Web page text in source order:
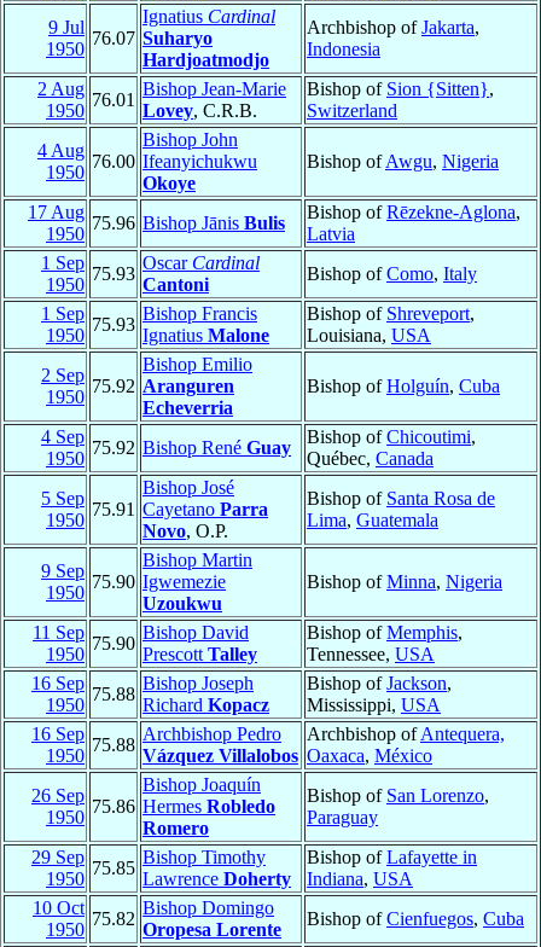
9 Jul
1950
76.07
Ignatius Cardinal
Suharyo
Hardjoatmodjo
Archbishop ofJakarta,
Indonesia
2 Aug
1950
76.01
Bishop Jean-Marie
Lovey, C.R.B.
Bishop of Sion {Sitten},
Switzerland
4 Aug
1950
76.00
Bishop John
Ifeanyichukwu
Okoye
Bishop ofAwgu, Nigeria
17 Aug
1950
75.96 Bishop Jānis Bulis
Bishop ofRēzekne-Aglona,
Latvia
1 Sep
1950
75.93
Oscar Cardinal
Cantoni
Bishop ofComo, Italy
1 Sep
1950
75.93
Bishop Francis
Ignatius Malone
Bishop of Shreveport,
Louisiana, USA
2 Sep
1950
75.92
Bishop Emilio
Aranguren
Echeverria
Bishop ofHolguín, Cuba
4 Sep
1950
75.92 Bishop René Guay
Bishop ofChicoutimi,
Québec, Canada
5 Sep
1950
75.91
Bishop José
Cayetano Parra
Novo, O.P.
Bishop of Santa Rosa de
Lima, Guatemala
9 Sep
1950
75.90
Bishop Martin
Igwemezie
Uzoukwu
Bishop ofMinna, Nigeria
11 Sep
1950
75.90
Bishop David
PrescottTalley
Bishop ofMemphis,
Tennessee, USA
16 Sep
1950
75.88
Bishop Joseph
Richard Kopacz
Bishop ofJackson,
Mississippi, USA
16 Sep
1950
75.88
Archbishop Pedro
Vázquez Villalobos
Archbishop ofAntequera,
Oaxaca, México
26 Sep
1950
75.86
Bishop Joaquín
Hermes Robledo
Romero
Bishop of San Lorenzo,
Paraguay
29 Sep
1950
75.85
Bishop Timothy
Lawrence Doherty
Bishop ofLafayette in
Indiana, USA
10 Oct
1950
75.82
Bishop Domingo
Oropesa Lorente
Bishop ofCienfuegos, Cuba